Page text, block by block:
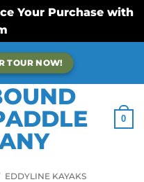
Your Purchase with
TOUR NOW!
0
EDDYLINE KAYAKS